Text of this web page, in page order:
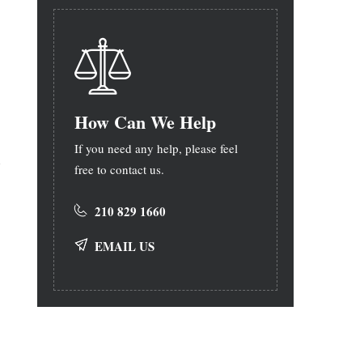
How Can We Help
If you need any help, please feel
free to contact us.
210 829 1660
EMAIL US